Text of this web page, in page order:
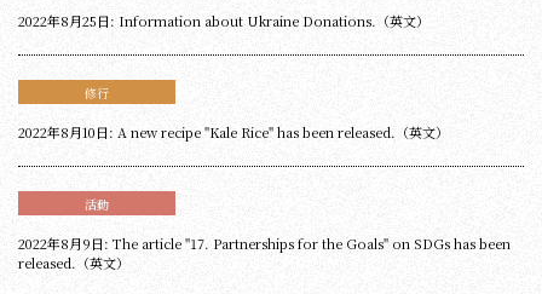
2022年8月25日: Information about Ukraine Donations.（英文）
修行
2022年8月10日: A new recipe "Kale Rice" has been released.（英文）
活動
2022年8月9日: The article "17. Partnerships for the Goals" on SDGs has been
released.（英文）